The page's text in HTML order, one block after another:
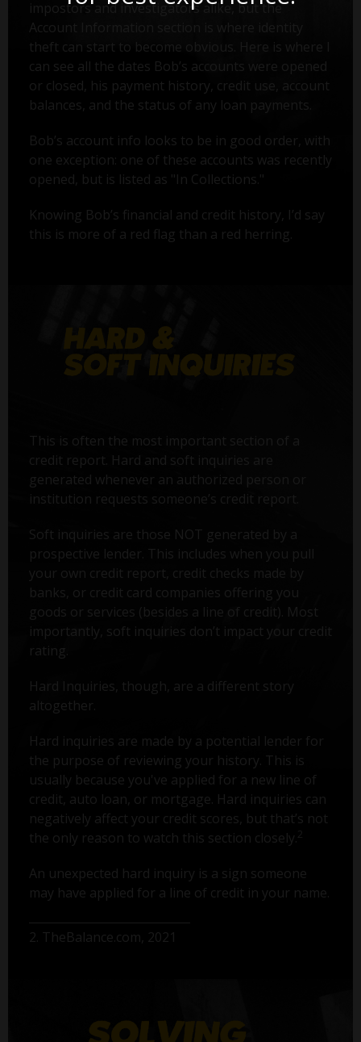
impostors and investigators alike, but the
Account Information section is where identity
theft can start to become obvious. Here is where I
can see all the dates Bob’s accounts were opened
or closed, his payment history, credit use, account
balances, and the status of any loan payments.
Bob’s account info looks to be in good order, with
one exception: one of these accounts was recently
opened, but is listed as "In Collections."
Knowing Bob’s financial and credit history, I’d say
this is more of a red flag than a red herring.
This is often the most important section of a
credit report. Hard and soft inquiries are
generated whenever an authorized person or
institution requests someone’s credit report.
Soft inquiries are those NOT generated by a
prospective lender. This includes when you pull
your own credit report, credit checks made by
banks, or credit card companies offering you
goods or services (besides a line of credit). Most
importantly, soft inquiries don’t impact your credit
rating.
Hard Inquiries, though, are a different story
altogether.
Hard inquiries are made by a potential lender for
the purpose of reviewing your history. This is
usually because you've applied for a new line of
credit, auto loan, or mortgage. Hard inquiries can
negatively affect your credit scores, but that’s not
the only reason to watch this section closely. 2
An unexpected hard inquiry is a sign someone
may have applied for a line of credit in your name.
2. TheBalance.com, 2021